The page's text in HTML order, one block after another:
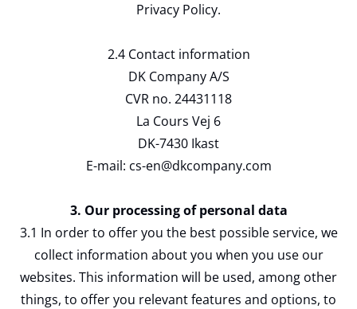
Privacy Policy.
2.4 Contact information
DK Company A/S
CVR no. 24431118
La Cours Vej 6
DK-7430 Ikast
E-mail: cs-en@dkcompany.com
3. Our processing of personal data
3.1 In order to offer you the best possible service, we
collect information about you when you use our
websites. This information will be used, among other
things, to offer you relevant features and options, to